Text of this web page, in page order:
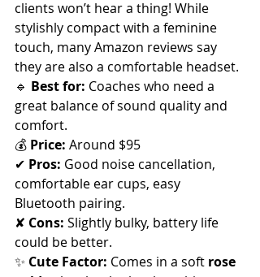
clients won’t hear a thing! While
stylishly compact with a feminine
touch, many Amazon reviews say
they are also a comfortable headset.
🔹 Best for: Coaches who need a
great balance of sound quality and
comfort.
💰 Price: Around $95
✔ Pros: Good noise cancellation,
comfortable ear cups, easy
Bluetooth pairing.
✘ Cons: Slightly bulky, battery life
could be better.
✨ Cute Factor: Comes in a soft rose